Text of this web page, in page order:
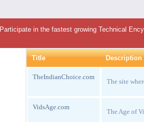
Participate in the fastest growing Technical
Title Description
TheIndianChoice.com
The site
VidsAge.com
The Age of